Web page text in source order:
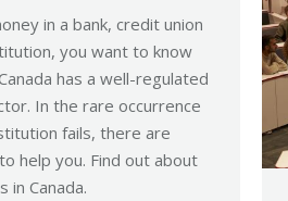
in a bank, credit union
you want to know
has a well-regulated
In the rare occurrence
fails, there are
help you. Find out about
Canada.